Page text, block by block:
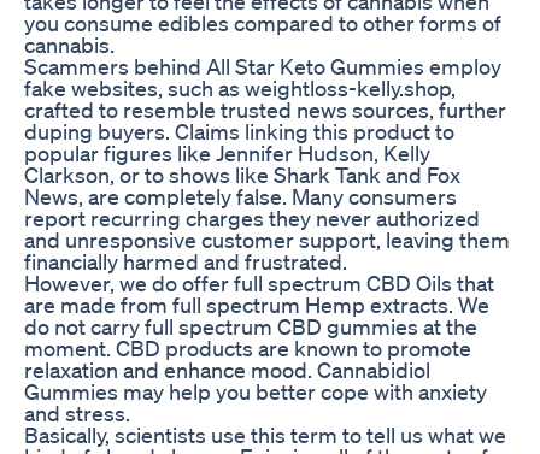
you consume edibles compared to other forms of
cannabis.
Scammers behind All Star Keto Gummies employ
fake websites, such as weightloss-kelly.shop,
crafted to resemble trusted news sources, further
duping buyers. Claims linking this product to
popular figures like Jennifer Hudson, Kelly
Clarkson, or to shows like Shark Tank and Fox
News, are completely false. Many consumers
report recurring charges they never authorized
and unresponsive customer support, leaving them
financially harmed and frustrated.
However, we do offer full spectrum CBD Oils that
are made from full spectrum Hemp extracts. We
do not carry full spectrum CBD gummies at the
moment. CBD products are known to promote
relaxation and enhance mood. Cannabidiol
Gummies may help you better cope with anxiety
and stress.
Basically, scientists use this term to tell us what we